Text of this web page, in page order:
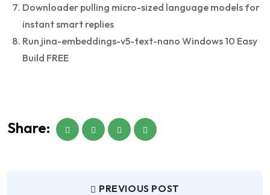
Downloader pulling micro-sized language models for
instant smart replies
Run jina-embeddings-v5-text-nano Windows 10 Easy
Build FREE
Share:
PREVIOUS POST